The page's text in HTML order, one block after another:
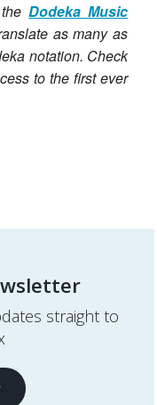
theDodeka Music
as many as
notation. Check
to the first ever
straight to